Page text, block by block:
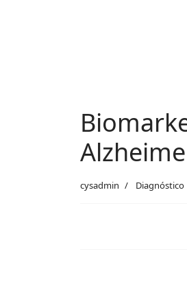
cysadmin Diagnóstico